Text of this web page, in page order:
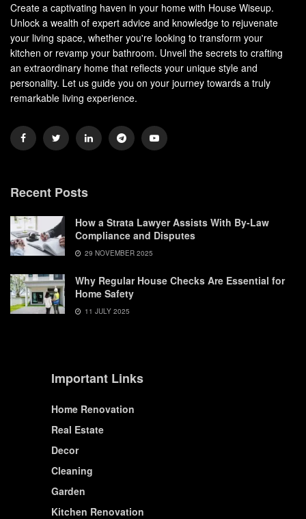
Create a captivating haven in your home with House Wiseup.
Unlock a wealth of expert advice and knowledge to rejuvenate
your living space, whether you're looking to transform your
kitchen or revamp your bathroom. Unveil the secrets to crafting
an extraordinary home that reflects your unique style and
personality. Let us guide you on your journey towards a truly
remarkable living experience.
Recent Posts
How a Strata Lawyer Assists With By-Law
Compliance and Disputes
29 NOVEMBER 2025
Why Regular House Checks Are Essential for
Home Safety
11 JULY 2025
Important Links
Home Renovation
Real Estate
Decor
Cleaning
Garden
Kitchen Renovation